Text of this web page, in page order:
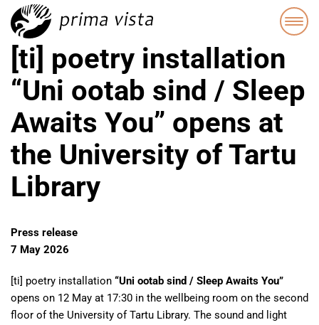
[ti] poetry installation
“Uni ootab sind / Sleep
Awaits You” opens at
the University of Tartu
Library
Press release
7 May 2026
[ti] poetry installation “Uni ootab sind / Sleep Awaits You”
opens on 12 May at 17:30 in the wellbeing room on the second
floor of the University of Tartu Library. The sound and light